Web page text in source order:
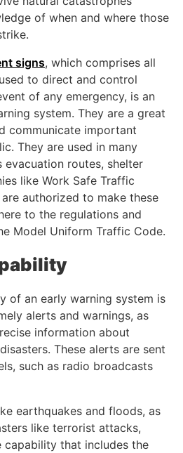
of when and where those
signs, which comprises all
to direct and control
of any emergency, is an
system. They are a great
communicate important
They are used in many
routes, shelter
like Work Safe Traffic
authorized to make these
to the regulations and
Model Uniform Traffic Code.
of an early warning system is
alerts and warnings, as
information about
These alerts are sent
such as radio broadcasts
earthquakes and floods, as
like terrorist attacks,
capability that includes the